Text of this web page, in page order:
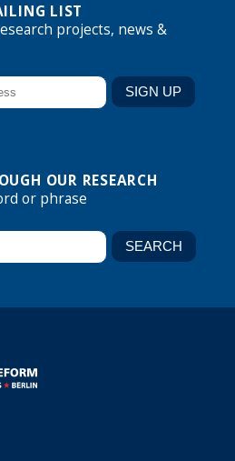
LIST
projects, news &
OUR RESEARCH
or phrase